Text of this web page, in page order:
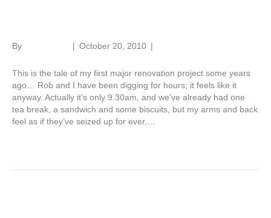
By | October 20, 2010 |
This is the tale of my first major renovation project some years
ago… Rob and I have been digging for hours; it feels like it
anyway. Actually it’s only 9.30am, and we’ve already had one
tea break, a sandwich and some biscuits, but my arms and back
feel as if they’ve seized up for ever.…